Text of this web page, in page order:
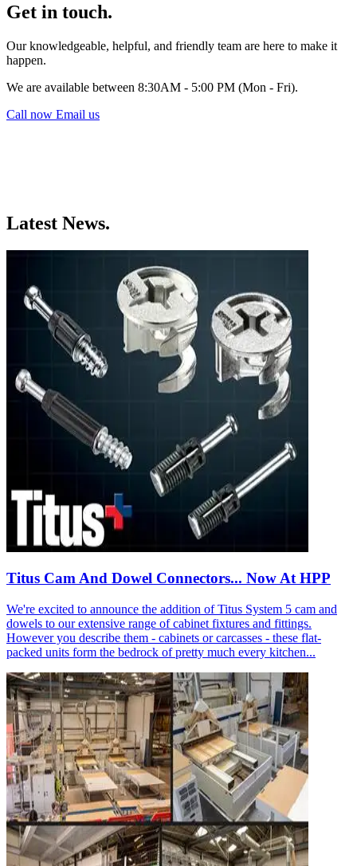
Get in touch.
Our knowledgeable, helpful, and friendly team are here to make it
happen.
We are available between 8:30AM - 5:00 PM (Mon - Fri).
Call now Email us
Latest News.
Titus Cam And Dowel Connectors... Now At HPP
We're excited to announce the addition of Titus System 5 cam and
dowels to our extensive range of cabinet fixtures and fittings.
However you describe them - cabinets or carcasses - these flat-
packed units form the bedrock of pretty much every kitchen...